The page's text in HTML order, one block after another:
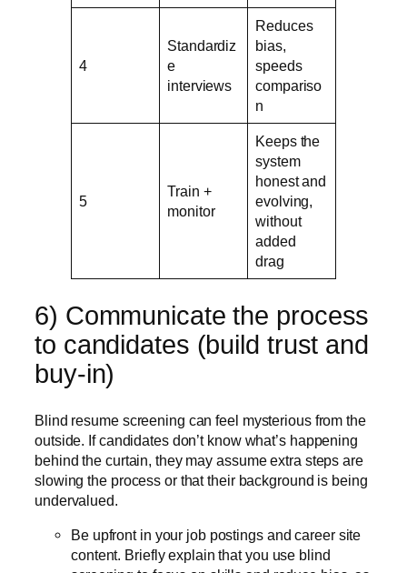
4
Standardiz
e
interviews
Reduces
bias,
speeds
compariso
n
5
Train +
monitor
Keeps the
system
honest and
evolving,
without
added
drag
6) Communicate the process
to candidates (build trust and
buy-in)
Blind resume screening can feel mysterious from the
outside. If candidates don’t know what’s happening
behind the curtain, they may assume extra steps are
slowing the process or that their background is being
undervalued.
Be upfront in your job postings and career site
content. Briefly explain that you use blind